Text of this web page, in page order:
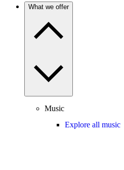
What we offer
Music
Explore all music